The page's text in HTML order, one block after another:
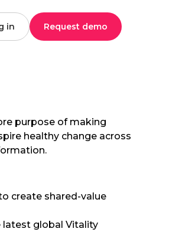
in Request demo
purpose of making
healthy change across
create shared-value
latest global Vitality